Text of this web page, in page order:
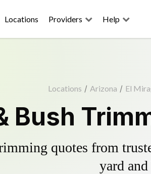
Locations Providers Help
Locations / Arizona / El
Bush
quotes from
yard